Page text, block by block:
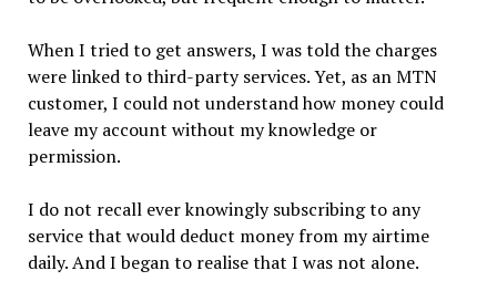
When I tried to get answers, I was told the charges
were linked to third-party services. Yet, as an MTN
customer, I could not understand how money could
leave my account without my knowledge or
permission.
I do not recall ever knowingly subscribing to any
service that would deduct money from my airtime
daily. And I began to realise that I was not alone.